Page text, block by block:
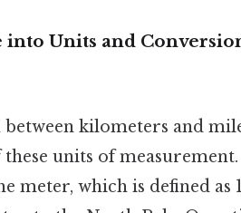
into Units and
kilometers and
units of
meter, which is defined